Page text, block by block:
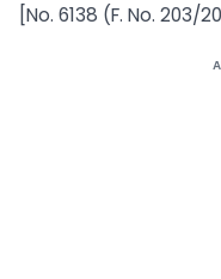
[No. 6138 (F. No. 203/